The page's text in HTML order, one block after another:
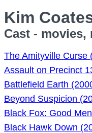
Kim
Cast - movies,
The Amityville Curse
Assault on Precinct
Battlefield Earth
Beyond Suspicion
Black Fox: Good
Black Hawk Down